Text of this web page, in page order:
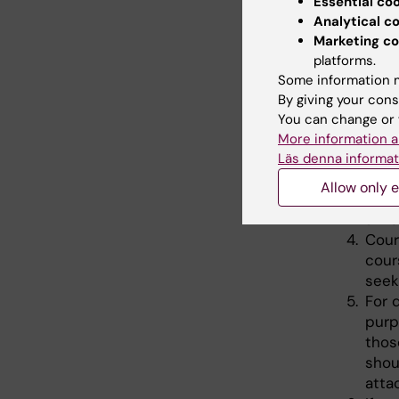
For
Analytical
Marketing
platforms.
Some information
By giving your
You can change
More information
Läs denna
Allow only